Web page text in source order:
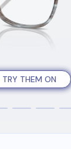
TRY THEM ON